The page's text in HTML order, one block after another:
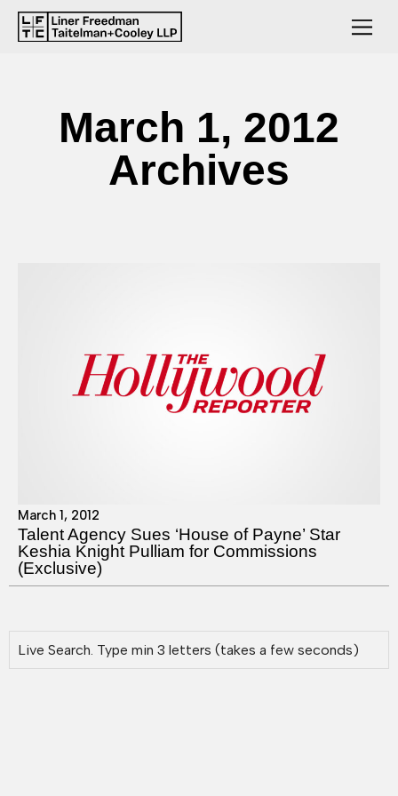
March 1, 2012
Archives
March 1, 2012
Talent Agency Sues ‘House of Payne’ Star
Keshia Knight Pulliam for Commissions
(Exclusive)